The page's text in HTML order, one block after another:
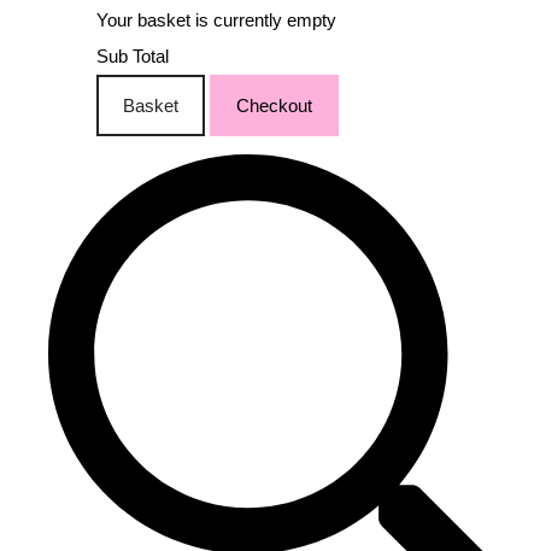
Your basket is currently empty
Sub Total
Basket Checkout